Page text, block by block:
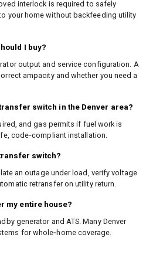
interlock is required to safely
your home without backfeeding utility
I buy?
output and service configuration. A
ampacity and whether you need a
switch in the Denver area?
and gas permits if fuel work is
code‑compliant installation.
switch?
an outage under load, verify voltage
retransfer on utility return.
my entire house?
generator and ATS. Many Denver
for whole‑home coverage.